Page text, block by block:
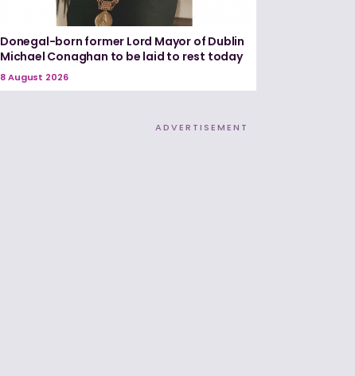
Donegal-born former Lord Mayor of Dublin
Michael Conaghan to be laid to rest today
8 August 2026
ADVERTISEMENT